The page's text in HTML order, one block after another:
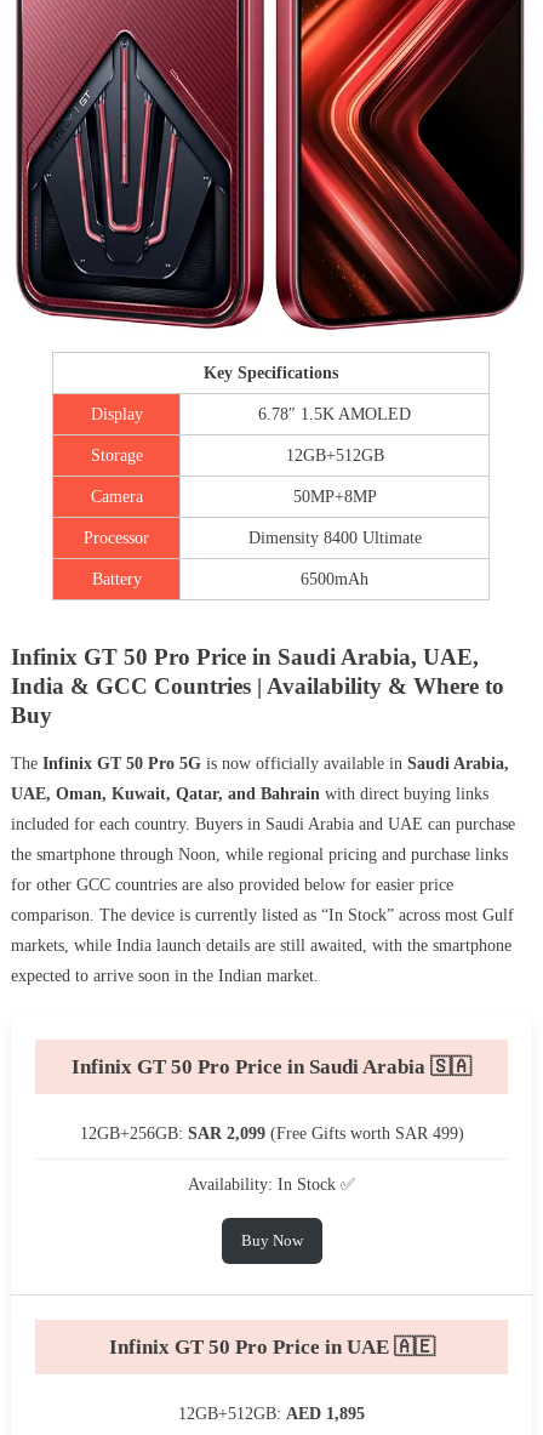
Key Specifications
Display 6.78″ 1.5K AMOLED
Storage 12GB+512GB
Camera 50MP+8MP
Processor Dimensity 8400 Ultimate
Battery 6500mAh
Infinix GT 50 Pro Price in Saudi Arabia, UAE,
India & GCC Countries | Availability & Where to
Buy
The Infinix GT 50 Pro 5Gis now officially available in Saudi Arabia,
UAE, Oman, Kuwait, Qatar, and Bahrain with direct buying links
included for each country. Buyers in Saudi Arabia and UAE can purchase
the smartphone through Noon, while regional pricing and purchase links
for other GCC countries are also provided below for easier price
comparison. The device is currently listed as “In Stock” across most Gulf
markets, while India launch details are still awaited, with the smartphone
expected to arrive soon in the Indian market.
Infinix GT 50 Pro Price in Saudi Arabia 🇸🇦
12GB+256GB: SAR 2,099(Free Gifts worth SAR 499)
Availability: In Stock ✅
Buy Now
Infinix GT 50 Pro Price in UAE 🇦🇪
12GB+512GB: AED 1,895